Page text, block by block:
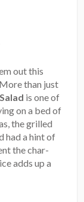
out this
than just
is one of
on a bed of
the grilled
had a hint of
the char-
adds up a